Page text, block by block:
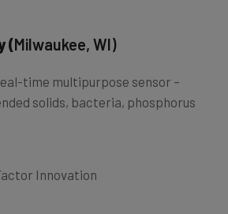
(Milwaukee, WI)
time multipurpose sensor –
solids, bacteria, phosphorus
Innovation